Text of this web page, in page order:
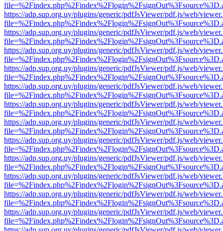
https://adp.sup.org.uy/plugins/generic/pdfJsViewer/pdf.js/web/
https://adp.sup.org.uy/plugins/generic/pdfJsViewer/pdf.js/web/
https://adp.sup.org.uy/plugins/generic/pdfJsViewer/pdf.js/web/
https://adp.sup.org.uy/plugins/generic/pdfJsViewer/pdf.js/web/
https://adp.sup.org.uy/plugins/generic/pdfJsViewer/pdf.js/web/
https://adp.sup.org.uy/plugins/generic/pdfJsViewer/pdf.js/web/
https://adp.sup.org.uy/plugins/generic/pdfJsViewer/pdf.js/web/
https://adp.sup.org.uy/plugins/generic/pdfJsViewer/pdf.js/web/
https://adp.sup.org.uy/plugins/generic/pdfJsViewer/pdf.js/web/
https://adp.sup.org.uy/plugins/generic/pdfJsViewer/pdf.js/web/
https://adp.sup.org.uy/plugins/generic/pdfJsViewer/pdf.js/web/
https://adp.sup.org.uy/plugins/generic/pdfJsViewer/pdf.js/web/